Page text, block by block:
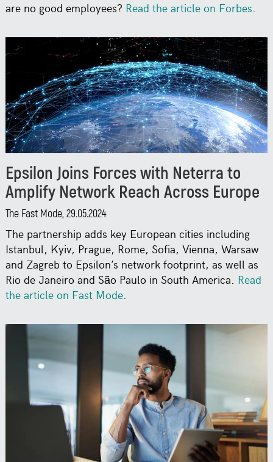
are no good employees? Read the article on Forbes
Epsilon Joins Forces with Neterra to
Amplify Network Reach Across Europe
The Fast Mode, 29.05.2024
The partnership adds key European cities including
Istanbul, Kyiv, Prague, Rome, Sofia, Vienna, Warsaw
and Zagreb to Epsilon’s network footprint, as well as
Rio de Janeiro and São Paulo in South America. Read
the article on Fast Mode.